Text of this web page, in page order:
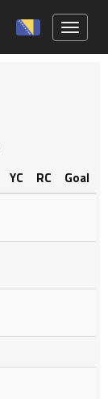
YC RC
Goal